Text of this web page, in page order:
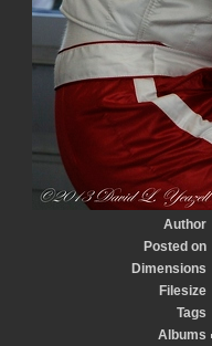
Author
Posted on
Dimensions
Filesize
Tags
Albums